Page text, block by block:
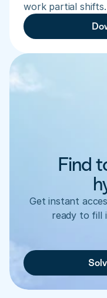
work partial shifts.
Find
Get instant
ready to fill